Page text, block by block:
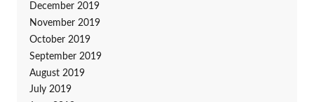
December 2019
November 2019
October 2019
September 2019
August 2019
July 2019